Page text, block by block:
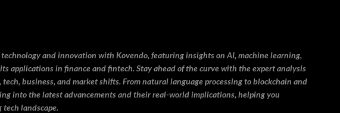
and innovation with Kovendo, featuring insights on AI, machine learning,
applications in finance and fintech. Stay ahead of the curve with the expert analysis
business, and market shifts. From natural language processing to blockchain and
into the latest advancements and their real-world implications, helping you
landscape.